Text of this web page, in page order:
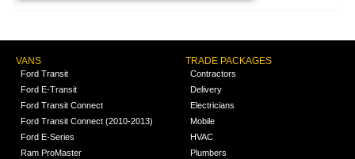
VANS
Ford Transit
Ford E-Transit
Ford Transit Connect
Ford Transit Connect (2010-2013)
Ford E-Series
Ram ProMaster
TRADE PACKAGES
Contractors
Delivery
Electricians
Mobile
HVAC
Plumbers